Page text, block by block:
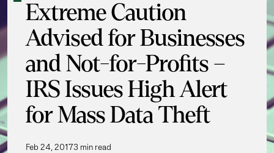
Extreme Caution
Advised for Businesses
and Not-for-Profits –
IRS Issues High Alert
for Mass Data Theft
Feb 24, 20173 min read